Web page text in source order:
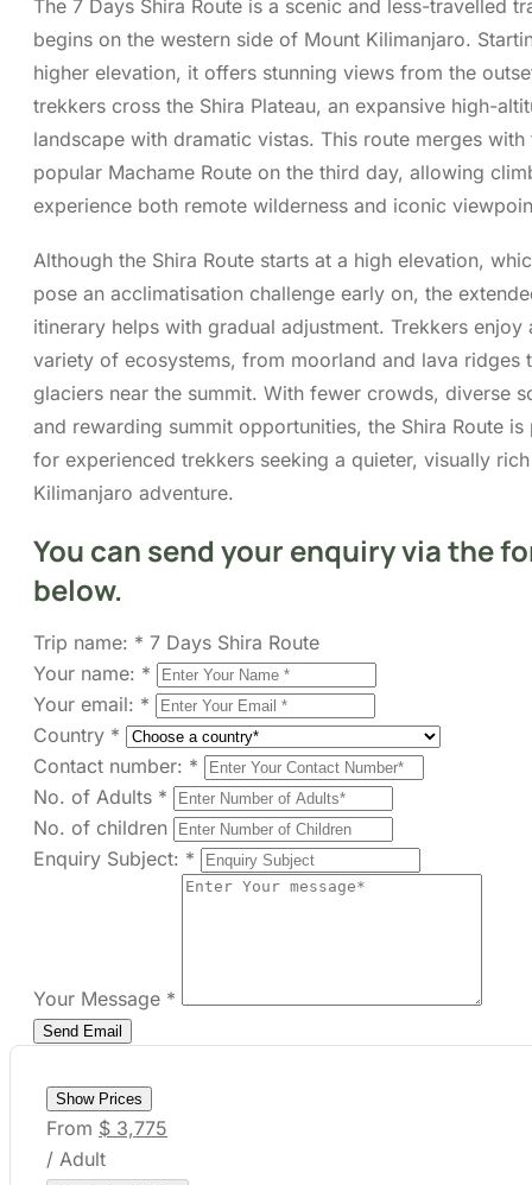
trekkers cross the Shira Plateau, an expansive high-
landscape with dramatic vistas. This route merges with
popular Machame Route on the third day, allowing
experience both remote wilderness and iconic
Although the Shira Route starts at a high elevation,
pose an acclimatisation challenge early on, the
variety of ecosystems, from moorland and lava ridges
glaciers near the summit. With fewer crowds, diverse
and rewarding summit opportunities, the Shira Route is
for experienced trekkers seeking a quieter, visually rich
Kilimanjaro adventure.
You can send your enquiry via the
below.
Trip name:* 7 Days Shira Route
Your name:
Your email:
Country*
Contact number:*
No. of Adults*
No. of children
Enquiry Subject: *
Show Prices
From $ 3,775
Check Availability
Need help with booking?